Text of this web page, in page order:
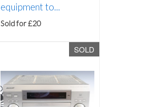
equipment to...
Sold for £20
SOLD